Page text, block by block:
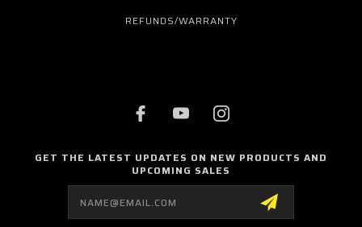
REFUNDS/WARRANTY
GET THE LATEST UPDATES ON NEW PRODUCTS AND
UPCOMING SALES